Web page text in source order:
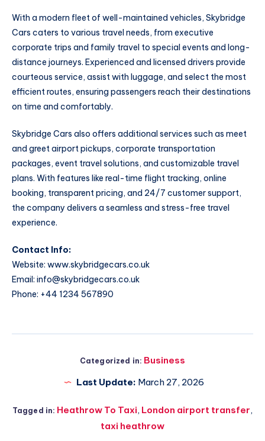
With a modern fleet of well-maintained vehicles, Skybridge
Cars caters to various travel needs, from executive
corporate trips and family travel to special events and long-
distance journeys. Experienced and licensed drivers provide
courteous service, assist with luggage, and select the most
efficient routes, ensuring passengers reach their destinations
on time and comfortably.
Skybridge Cars also offers additional services such as meet
and greet airport pickups, corporate transportation
packages, event travel solutions, and customizable travel
plans. With features like real-time flight tracking, online
booking, transparent pricing, and 24/7 customer support,
the company delivers a seamless and stress-free travel
experience.
Contact Info:
Website: www.skybridgecars.co.uk
Email: info@skybridgecars.co.uk
Phone: +44 1234 567890
Categorized in: Business
Last Update: March 27, 2026
Tagged in: Heathrow To Taxi, London airport transfer,
taxi heathrow